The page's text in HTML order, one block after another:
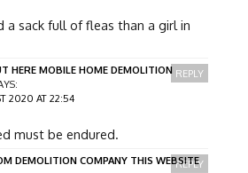
a sack full of fleas than a girl in
HERE MOBILE HOME DEMOLITION
2020 AT 22:54
must be endured.
REPLY
DEMOLITION COMPANY THIS WEBSITE
REPLY